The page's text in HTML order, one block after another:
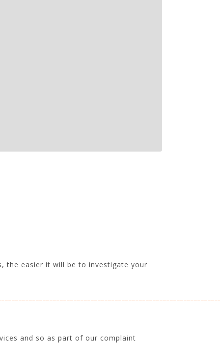
the easier it will be to investigate your
and so as part of our complaint